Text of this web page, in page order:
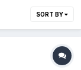
SORT BY